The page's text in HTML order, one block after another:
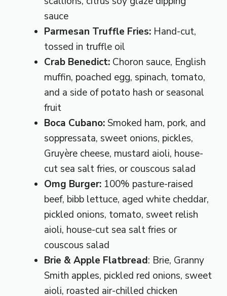
sauce
Parmesan Truffle Fries: Hand-cut,
tossed in truffle oil
Crab Benedict: Choron sauce, English
muffin, poached egg, spinach, tomato,
and a side of potato hash or seasonal
fruit
Boca Cubano:Smoked ham, pork, and
soppressata, sweet onions, pickles,
Gruyère cheese, mustard aioli, house-
cut sea salt fries, or couscous salad
Omg Burger: 100% pasture-raised
beef, bibb lettuce, aged white cheddar,
pickled onions, tomato, sweet relish
aioli, house-cut sea salt fries or
couscous salad
Brie & Apple Flatbread: Brie, Granny
Smith apples, pickled red onions, sweet
aioli, roasted air-chilled chicken